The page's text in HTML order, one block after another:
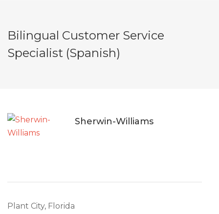
Bilingual Customer Service
Specialist (Spanish)
Sherwin-Williams
Plant City, Florida